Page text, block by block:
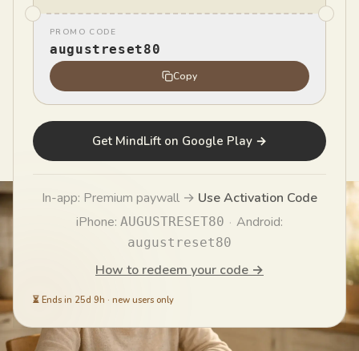
PROMO CODE
augustreset80
Copy
Get MindLift on Google Play →
In-app: Premium paywall → Use Activation Code
iPhone: AUGUSTRESET80 · Android:
augustreset80
How to redeem your code →
⏳ Ends in 25d 9h · new users only
disaster in seconds. Here's why your brain does it —
and a step-by-step CBT method to interrupt the
spiral and think clearly again.
MT
MindLift Team
PublishedJune 21, 2026